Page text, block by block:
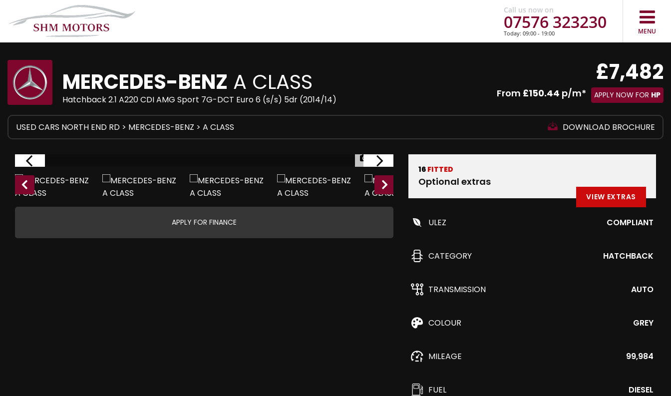
Call us now on
07576 323230
Today: 09:00 - 19:00 MENU
MERCEDES-BENZ A CLASS
Hatchback 2.1 A220 CDI AMG Sport 7G-DCT Euro 6 (s/s) 5dr (2014/14)
£7,482
From £150.44 p/m* APPLY NOW FOR HP
USED CARS NORTH END RD > MERCEDES-BENZ > A CLASS DOWNLOAD BROCHURE
1/29
APPLY FOR FINANCE
16 FITTED
Optional extras
VIEW EXTRAS
ULEZ COMPLIANT
CATEGORY HATCHBACK
TRANSMISSION AUTO
COLOUR GREY
MILEAGE 99,984
FUEL DIESEL